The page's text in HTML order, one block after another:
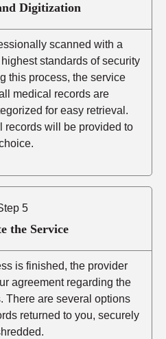
Digitization
scanned with a
standards of security
this process, the service
medical records are
for easy retrieval.
records will be provided to
5
the Service
is finished, the provider
agreement regarding the
There are several options
returned to you, securely